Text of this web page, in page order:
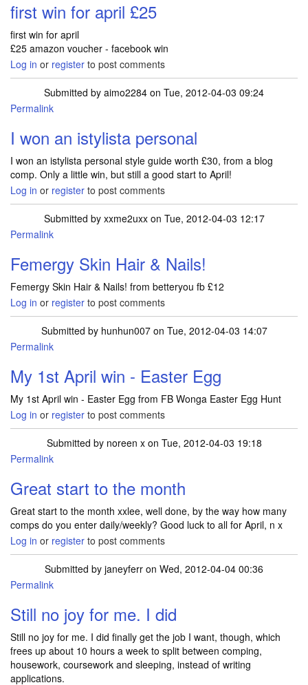
first win for april £25
first win for april
£25 amazon voucher - facebook win
Log in or register to post comments
Submitted by aimo2284 on Tue, 2012-04-03 09:24
Permalink
I won an istylista personal
I won an istylista personal style guide worth £30, from a blog
comp. Only a little win, but still a good start to April!
Log in or register to post comments
Submitted by xxme2uxxon Tue, 2012-04-03 12:17
Permalink
Femergy Skin Hair & Nails!
Femergy Skin Hair & Nails! from betteryou fb £12
Log in or register to post comments
Submitted by hunhun007on Tue, 2012-04-03 14:07
Permalink
My 1st April win - Easter Egg
My 1st April win - Easter Egg from FB Wonga Easter Egg Hunt
Log in or register to post comments
Submitted by noreen xon Tue, 2012-04-03 19:18
Permalink
Great start to the month
Great start to the month xxlee, well done, by the way how many
comps do you enter daily/weekly? Good luck to all for April, n x
Log in or register to post comments
Submitted by janeyferr on Wed, 2012-04-04 00:36
Permalink
Still no joy for me. I did
Still no joy for me. I did finally get the job I want, though, which
frees up about 10 hours a week to split between comping,
housework, coursework and sleeping, instead of writing
applications.